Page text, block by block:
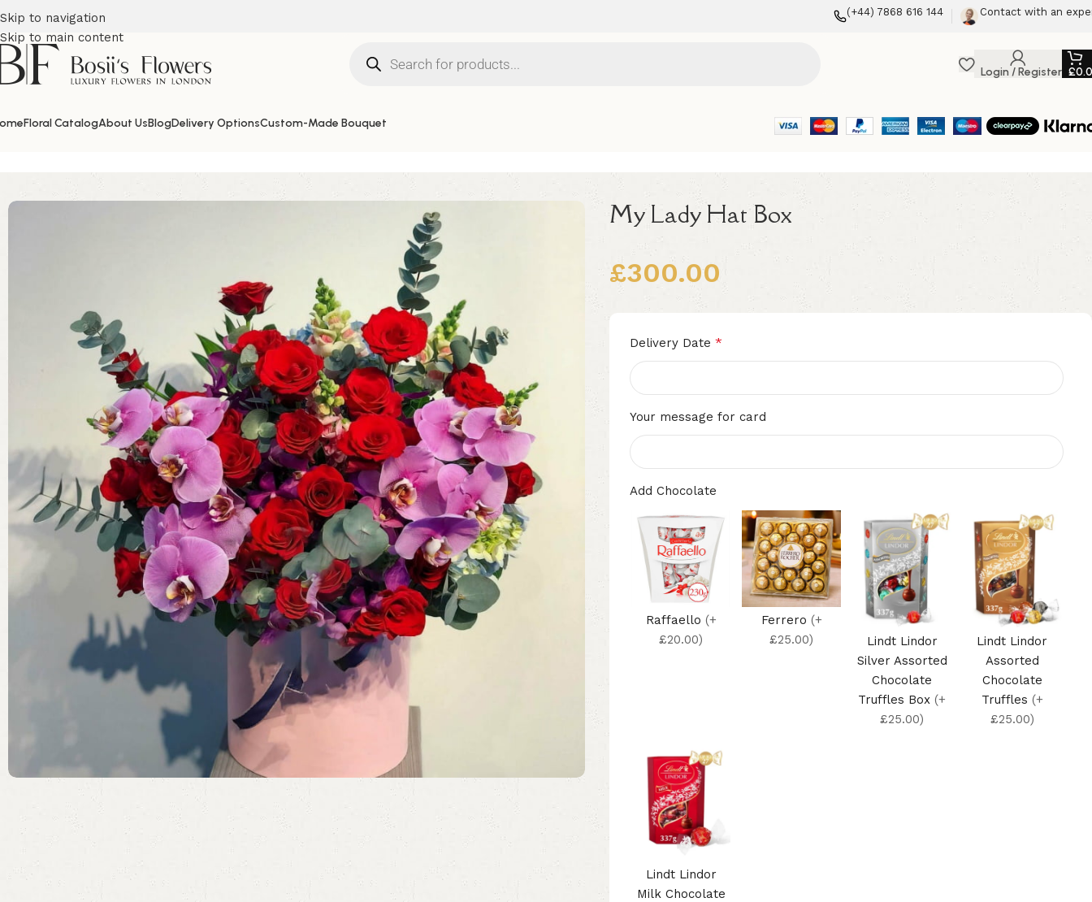
Skip to navigation
Skip to main content
(+44) 7868 616 144 Contact with an
Login / Register £
Floral CatalogAbout UsBlogDelivery OptionsCustom-Made Bouquet
My Lady Hat Box
£300.00
Delivery Date *
Your message for card
Add Chocolate
Raffaello (+
£20.00)
Ferrero (+
£25.00)
Lindt Lindor
Silver Assorted
Chocolate
Truffles Box(+
£25.00)
Lindt Lindor
Assorted
Chocolate
Truffles (+
£25.00)
Lindt Lindor
Milk Chocolate